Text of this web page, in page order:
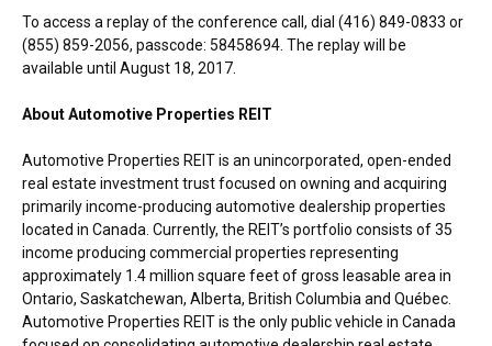
To access a replay of the conference call, dial (416) 849-0833 or
(855) 859-2056, passcode: 58458694. The replay will be
available until August 18, 2017
About Automotive Properties REIT
Automotive Properties REIT is an unincorporated, open-ended
real estate investment trust focused on owning and acquiring
primarily income-producing automotive dealership properties
located in Canada . Currently, the REIT’s portfolio consists of 35
income producing commercial properties representing
approximately 1.4 million square feet of gross leasable area in
Ontario, Saskatchewan, Alberta, British Columbia and Québec.
Automotive Properties REIT is the only public vehicle in Canada